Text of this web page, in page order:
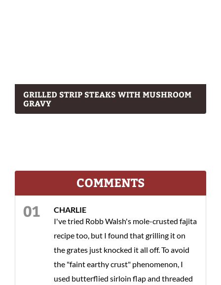
GRILLED STRIP STEAKS WITH MUSHROOM
GRAVY
COMMENTS
CHARLIE
I've tried Robb Walsh's mole-crusted fajita
recipe too, but I found that grilling it on
the grates just knocked it all off. To avoid
the "faint earthy crust" phenomenon, I
used butterflied sirloin flap and threaded